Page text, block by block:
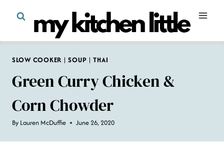
content
SLOW COOKER |SOUP |THAI
Green Curry Chicken &
Corn Chowder
By Lauren McDuffie June 26, 2020